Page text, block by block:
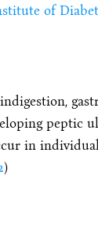
of
peptic
in
)